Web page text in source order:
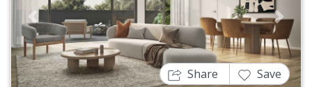
Previous Next
Share Save